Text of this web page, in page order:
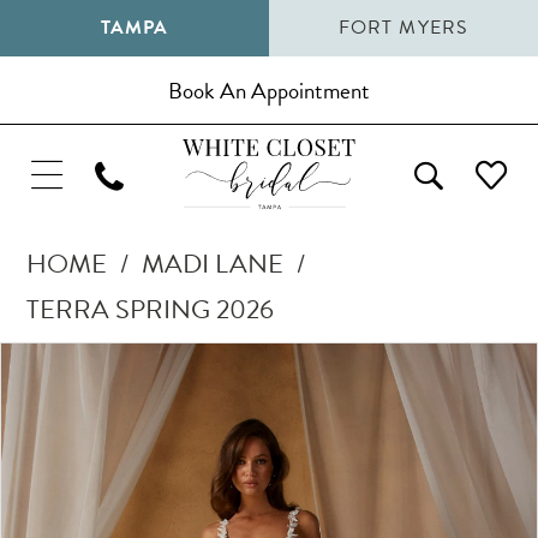
TAMPA FORT MYERS
Book An Appointment
HOME
MADI LANE
TERRA SPRING 2026
Products
Views
Carousel
Skip
to
end
Pause Autoplay
Previous Slide
Next Slide
0